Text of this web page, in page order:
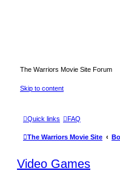
The Warriors Movie Site Forum
Skip to content
Quick links FAQ
The Warriors Movie Site
Video Games